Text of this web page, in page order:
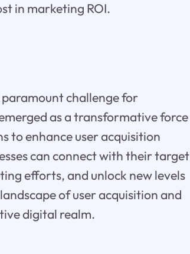
in marketing ROI.
challenge for
as a transformative force
to enhance user acquisition
can connect with their target
efforts, and unlock new levels
of user acquisition and
digital realm.